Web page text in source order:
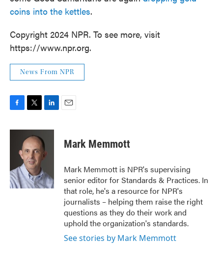
coins into the kettles.
Copyright 2024 NPR. To see more, visit
https://www.npr.org.
News From NPR
c
o
k
i
t
t
e
r
n
k
e
d
n
Mark Memmott
Mark Memmott is NPR's supervising
senior editor for Standards & Practices. In
that role, he's a resource for NPR's
journalists – helping them raise the right
questions as they do their work and
uphold the organization's standards.
See stories by Mark Memmott